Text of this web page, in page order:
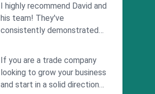
I highly recommend David and
his team! They've
consistently demonstrated
commitment to he...
If you are a trade company
looking to grow your business
and start in a solid direction